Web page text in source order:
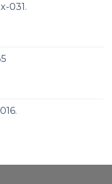
031.